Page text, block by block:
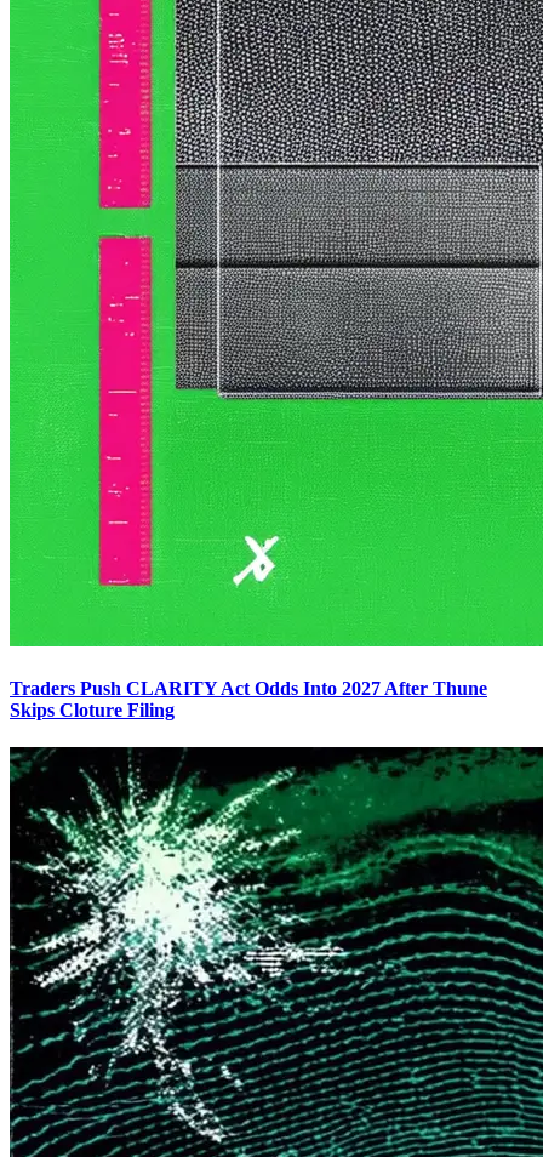
Traders Push CLARITY Act Odds Into 2027 After Thune
Skips Cloture Filing